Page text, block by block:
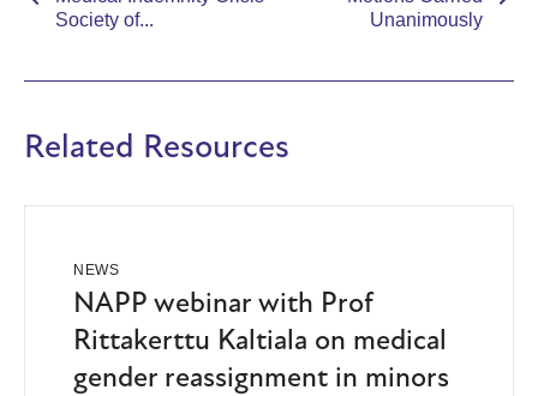
Society of...
Unanimously
Related Resources
NEWS
NAPP webinar with Prof
Rittakerttu Kaltiala on medical
gender reassignment in minors